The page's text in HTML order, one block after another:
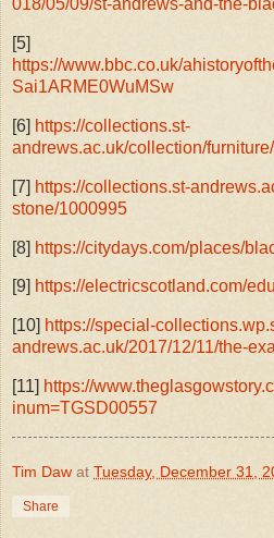
018/05/09/st-andrews-and-the-
[5]
https://www.bbc.co.uk/
Sai1ARME0WuMSw
[6] https://collections.st-
andrews.ac.uk/collection/
[7] https://collections.st-
stone/1000995
[8] https://citydays.com/places/
[9] https://electricscotland.com/
[10] https://special-
andrews.ac.uk/2017/12/11/the-
[11] https://
inum=TGSD00557
Tim Daw at Tuesday, December 31,
Share